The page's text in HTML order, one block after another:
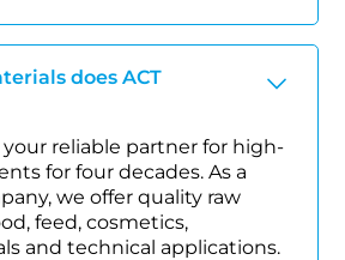
does ACT
reliable partner for high-
for four decades. As a
we offer quality raw
feed, cosmetics,
and technical applications.